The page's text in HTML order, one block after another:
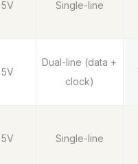
5V Single-line
5V
Dual-line (data +
clock)
5V Single-line